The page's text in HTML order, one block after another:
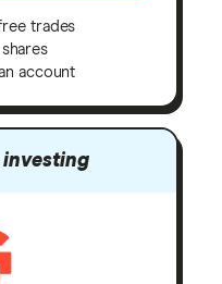
trades
account